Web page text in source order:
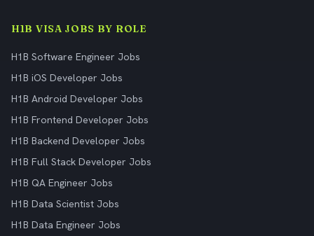
H1B VISA JOBS BY ROLE
H1B Software Engineer Jobs
H1B iOS Developer Jobs
H1B Android Developer Jobs
H1B Frontend Developer Jobs
H1B Backend Developer Jobs
H1B Full Stack Developer Jobs
H1B QA Engineer Jobs
H1B Data Scientist Jobs
H1B Data Engineer Jobs